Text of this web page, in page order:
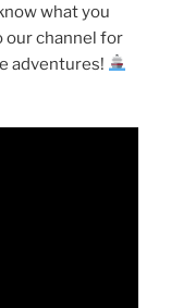
what you
our channel for
adventures!